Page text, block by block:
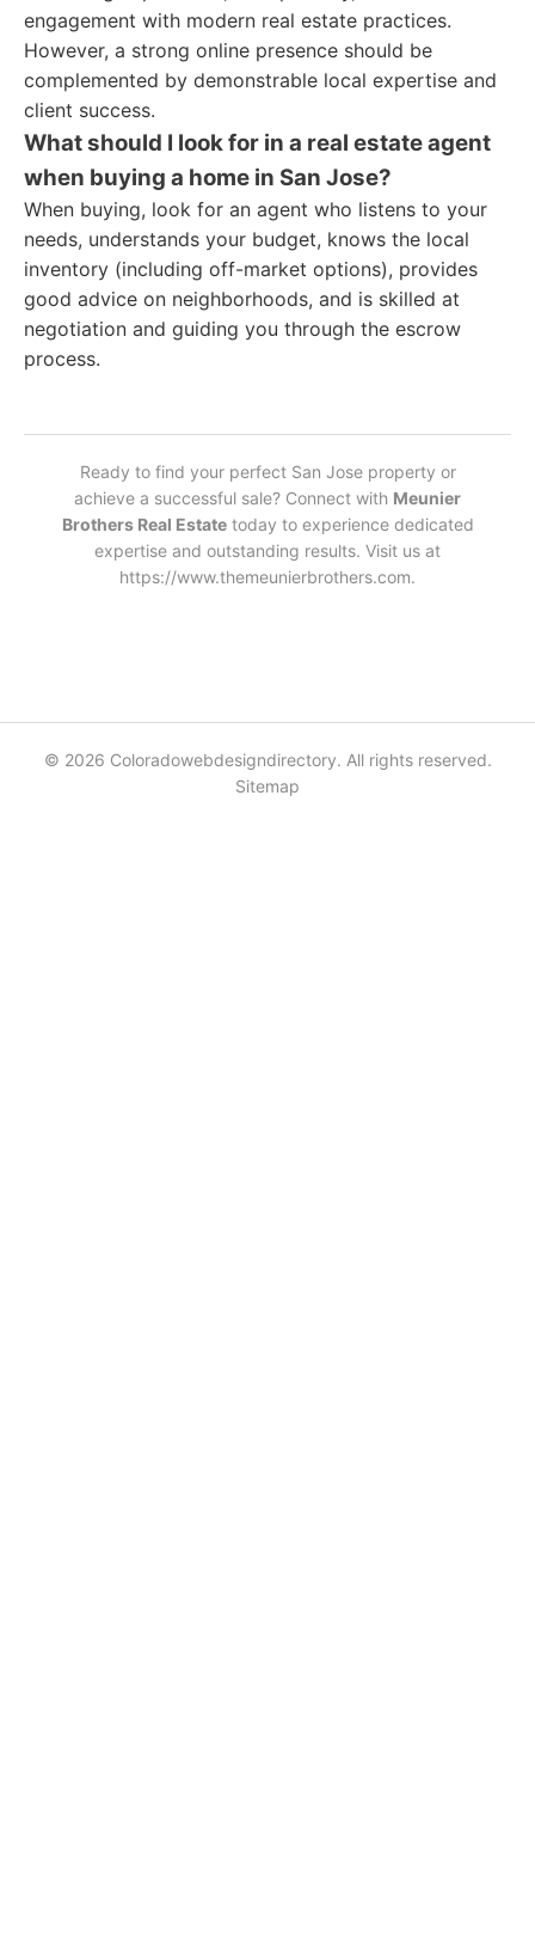
engagement with modern real estate practices.
However, a strong online presence should be
complemented by demonstrable local expertise and
client success.
What should I look for in a real estate agent
when buying a home in San Jose?
When buying, look for an agent who listens to your
needs, understands your budget, knows the local
inventory (including off-market options), provides
good advice on neighborhoods, and is skilled at
negotiation and guiding you through the escrow
process.
Ready to find your perfect San Jose property or
achieve a successful sale? Connect with Meunier
Brothers Real Estatetoday to experience dedicated
expertise and outstanding results. Visit us at
https://www.themeunierbrothers.com.
© 2026 Coloradowebdesigndirectory. All rights reserved.
Sitemap